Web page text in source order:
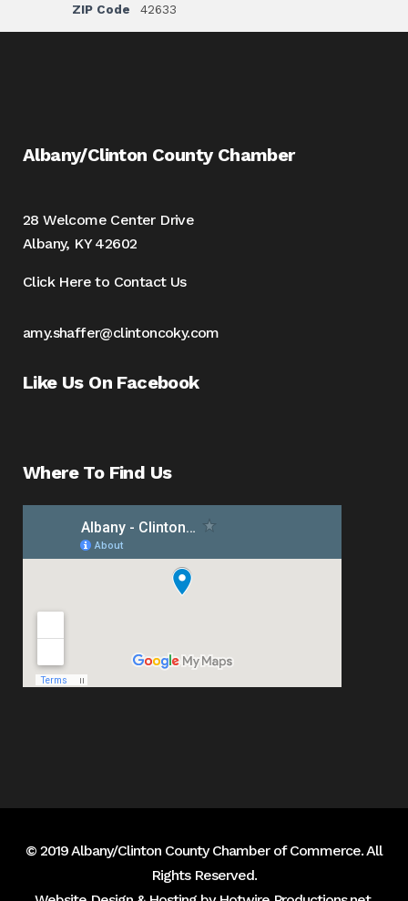
ZIP Code 42633
Albany/Clinton County Chamber
28 Welcome Center Drive
Albany, KY 42602
Click Here to Contact Us
amy.shaffer@clintoncoky.com
Like Us On Facebook
Where To Find Us
© 2019 Albany/Clinton County Chamber of Commerce. All
Rights Reserved.